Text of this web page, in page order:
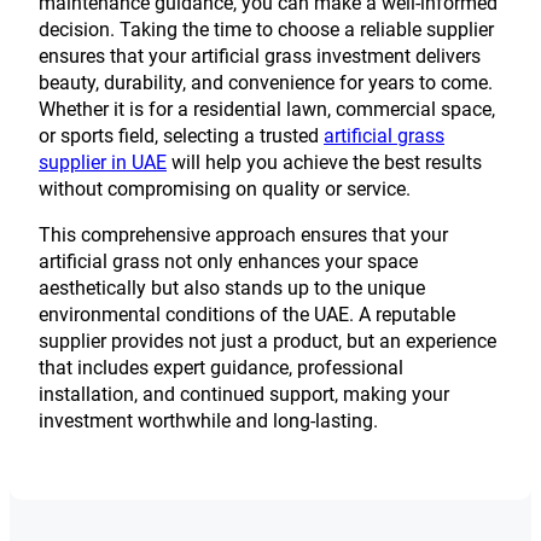
decision. Taking the time to choose a reliable supplier
ensures that your artificial grass investment delivers
beauty, durability, and convenience for years to come.
Whether it is for a residential lawn, commercial space,
or sports field, selecting a trusted artificial grass
supplier in UAE will help you achieve the best results
without compromising on quality or service.
This comprehensive approach ensures that your
artificial grass not only enhances your space
aesthetically but also stands up to the unique
environmental conditions of the UAE. A reputable
supplier provides not just a product, but an experience
that includes expert guidance, professional
installation, and continued support, making your
investment worthwhile and long-lasting.